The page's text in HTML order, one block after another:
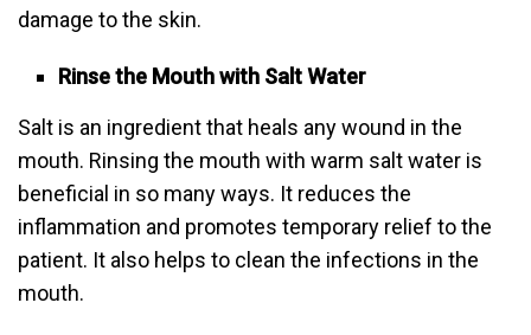
damage to the skin.
Rinse the Mouth with Salt Water
Salt is an ingredient that heals any wound in the
mouth. Rinsing the mouth with warm salt water is
beneficial in so many ways. It reduces the
inflammation and promotes temporary relief to the
patient. It also helps to clean the infections in the
mouth.